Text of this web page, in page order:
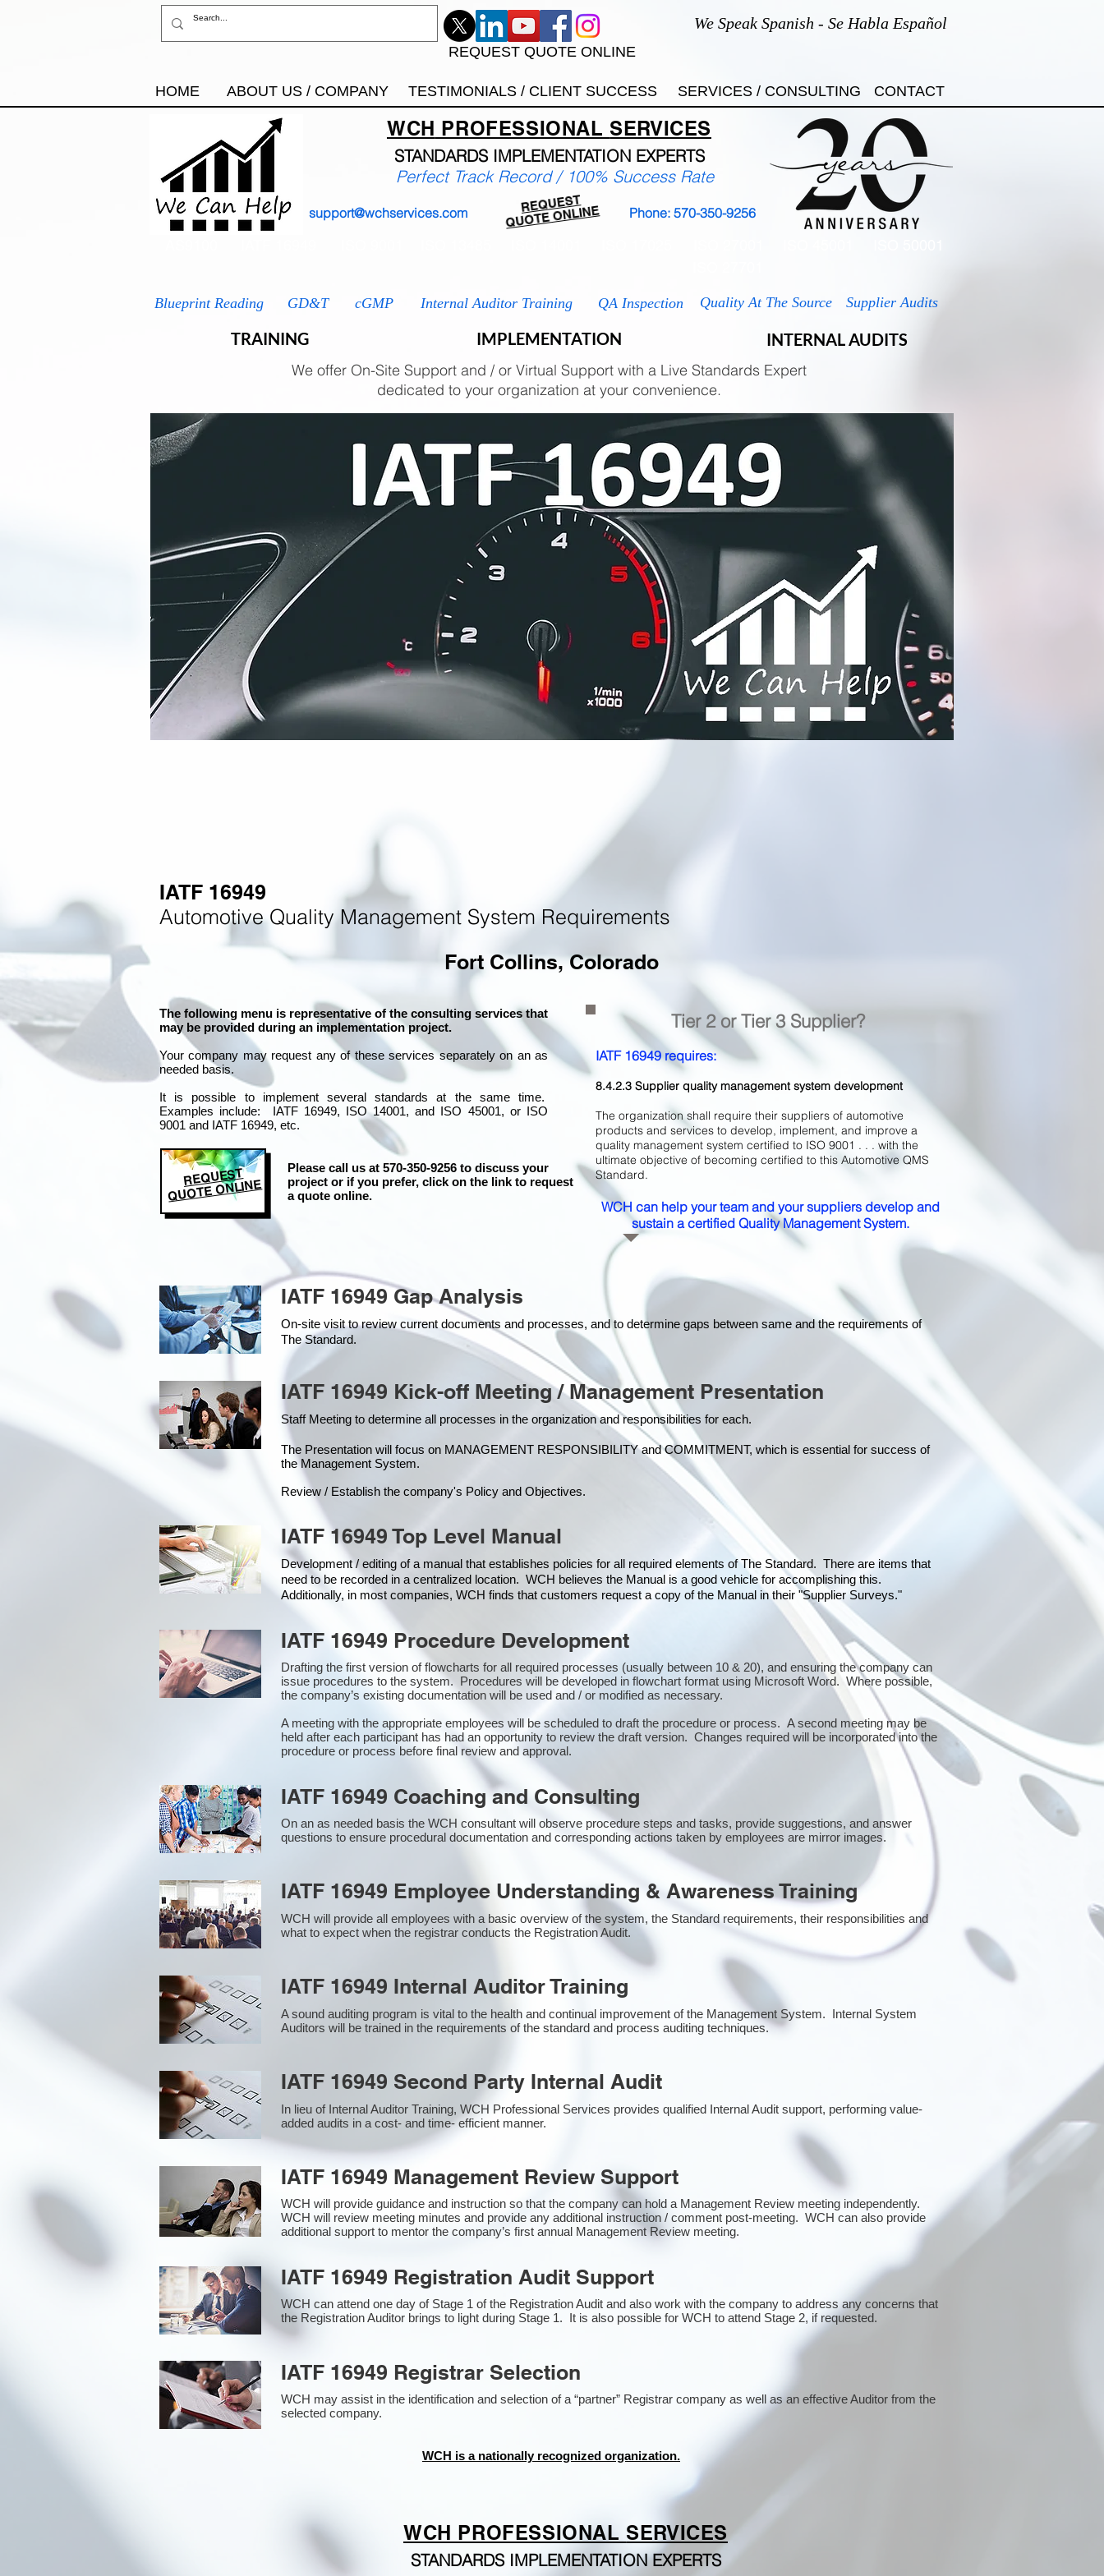
We Speak Spanish - Se Habla Español
REQUEST QUOTE ONLINE
HOME ABOUT US / COMPANY TESTIMONIALS / CLIENT SUCCESS SERVICES / CONSULTING CONTACT
WCH PROFESSIONAL SERVICES
STANDARDS IMPLEMENTATION EXPERTS
support@wchservices.com Phone: 570-350-9256
REQUEST
QUOTE ONLINE
Perfect Track Record / 100% Success Rate
Blueprint Reading GD&T
TRAINING
cGMP Internal Auditor Training QA Inspection
IMPLEMENTATION
Quality At The Source Supplier Audits
INTERNAL AUDITS
We offer On-Site Support and / or Virtual Support with a Live Standards Expert
dedicated to your organization at your convenience.
IATF 16949
Automotive Quality Management System Requirements
Fort Collins, Colorado
The following menu is representative of the consulting services that
may be provided during an implementation project.
Your company may request any of these services separately on an as
needed basis.
It is possible to implement several standards at the same time.
Examples include: IATF 16949, ISO 14001, and ISO 45001, or ISO
9001 and IATF 16949, etc.
REQUEST
QUOTE ONLINE
Please call us at 570-350-9256 to discuss your
project or if you prefer, click on the link to request
a quote online.
Tier 2 or Tier 3 Supplier?
IATF 16949 requires:
8.4.2.3 Supplier quality management system development
The organization shall require their suppliers of automotive
products and services to develop, implement, and improve a
quality management system certified to ISO 9001 . . . with the
ultimate objective of becoming certified to this Automotive QMS
Standard.
WCH can help your team and your suppliers develop and
sustain a certified Quality Management System.
IATF 16949 Gap Analysis
On-site visit to review current documents and processes, and to determine gaps between same and the requirements of
The Standard.
IATF 16949 Kick-off Meeting / Management Presentation
Staff Meeting to determine all processes in the organization and responsibilities for each.
The Presentation will focus on MANAGEMENT RESPONSIBILITY and COMMITMENT, which is essential for success of
the Management System.
Review / Establish the company's Policy and Objectives.
IATF 16949 Top Level Manual
Development / editing of a manual that establishes policies for all required elements of The Standard. There are items that
need to be recorded in a centralized location. WCH believes the Manual is a good vehicle for accomplishing this.
Additionally, in most companies, WCH finds that customers request a copy of the Manual in their "Supplier Surveys."
IATF 16949 Procedure Development
Drafting the first version of flowcharts for all required processes (usually between 10 & 20), and ensuring the company can
issue procedures to the system. Procedures will be developed in flowchart format using Microsoft Word. Where possible,
the company’s existing documentation will be used and / or modified as necessary.
A meeting with the appropriate employees will be scheduled to draft the procedure or process. A second meeting may be
held after each participant has had an opportunity to review the draft version. Changes required will be incorporated into the
procedure or process before final review and approval.
IATF 16949 Coaching and Consulting
On an as needed basis the WCH consultant will observe procedure steps and tasks, provide suggestions, and answer
questions to ensure procedural documentation and corresponding actions taken by employees are mirror images.
IATF 16949 Employee Understanding & Awareness Training
WCH will provide all employees with a basic overview of the system, the Standard requirements, their responsibilities and
what to expect when the registrar conducts the Registration Audit.​
IATF 16949 Internal Auditor Training
A sound auditing program is vital to the health and continual improvement of the Management System. Internal System
Auditors will be trained in the requirements of the standard and process auditing techniques.
IATF 16949 Second Party Internal Audit
In lieu of Internal Auditor Training, WCH Professional Services provides qualified Internal Audit support, performing value-
added audits in a cost- and time- efficient manner.
IATF 16949 Management Review Support
WCH will provide guidance and instruction so that the company can hold a Management Review meeting independently.
WCH will review meeting minutes and provide any additional instruction / comment post-meeting. WCH can also provide
additional support to mentor the company’s first annual Management Review meeting.
IATF 16949 Registration Audit Support
WCH can attend one day of Stage 1 of the Registration Audit and also work with the company to address any concerns that
the Registration Auditor brings to light during Stage 1. It is also possible for WCH to attend Stage 2, if requested.
IATF 16949 Registrar Selection
WCH may assist in the identification and selection of a “partner” Registrar company as well as an effective Auditor from the
selected company​.
WCH is a nationally recognized organization.
WCH PROFESSIONAL SERVICES
STANDARDS IMPLEMENTATION EXPERTS